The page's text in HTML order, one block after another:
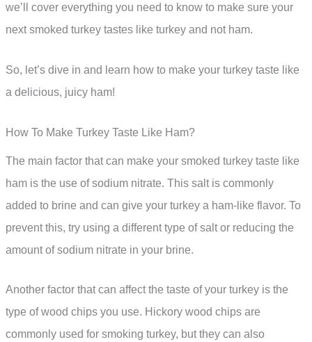
we’ll cover everything you need to know to make sure your
next smoked turkey tastes like turkey and not ham.
So, let’s dive in and learn how to make your turkey taste like
a delicious, juicy ham!
How To Make Turkey Taste Like Ham?
The main factor that can make your smoked turkey taste like
ham is the use of sodium nitrate. This salt is commonly
added to brine and can give your turkey a ham-like flavor. To
prevent this, try using a different type of salt or reducing the
amount of sodium nitrate in your brine.
Another factor that can affect the taste of your turkey is the
type of wood chips you use. Hickory wood chips are
commonly used for smoking turkey, but they can also